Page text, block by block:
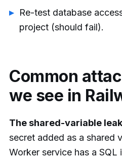
Re-test database
project (should fail).
Common
we see in
The shared-variable
secret added as a shared
Worker service has a